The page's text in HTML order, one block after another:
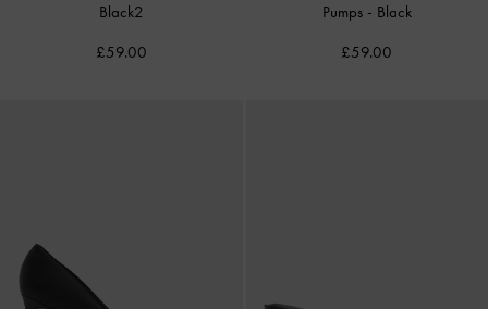
Black2
£59.00
Pumps - Black
£59.00